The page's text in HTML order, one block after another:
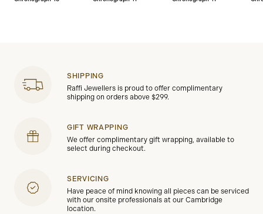
SHIPPING
Raffi Jewellers is proud to offer complimentary
shipping on orders above $299.
GIFT WRAPPING
We offer complimentary gift wrapping, available to
select during checkout.
SERVICING
Have peace of mind knowing all pieces can be serviced
with our onsite professionals at our Cambridge
location.